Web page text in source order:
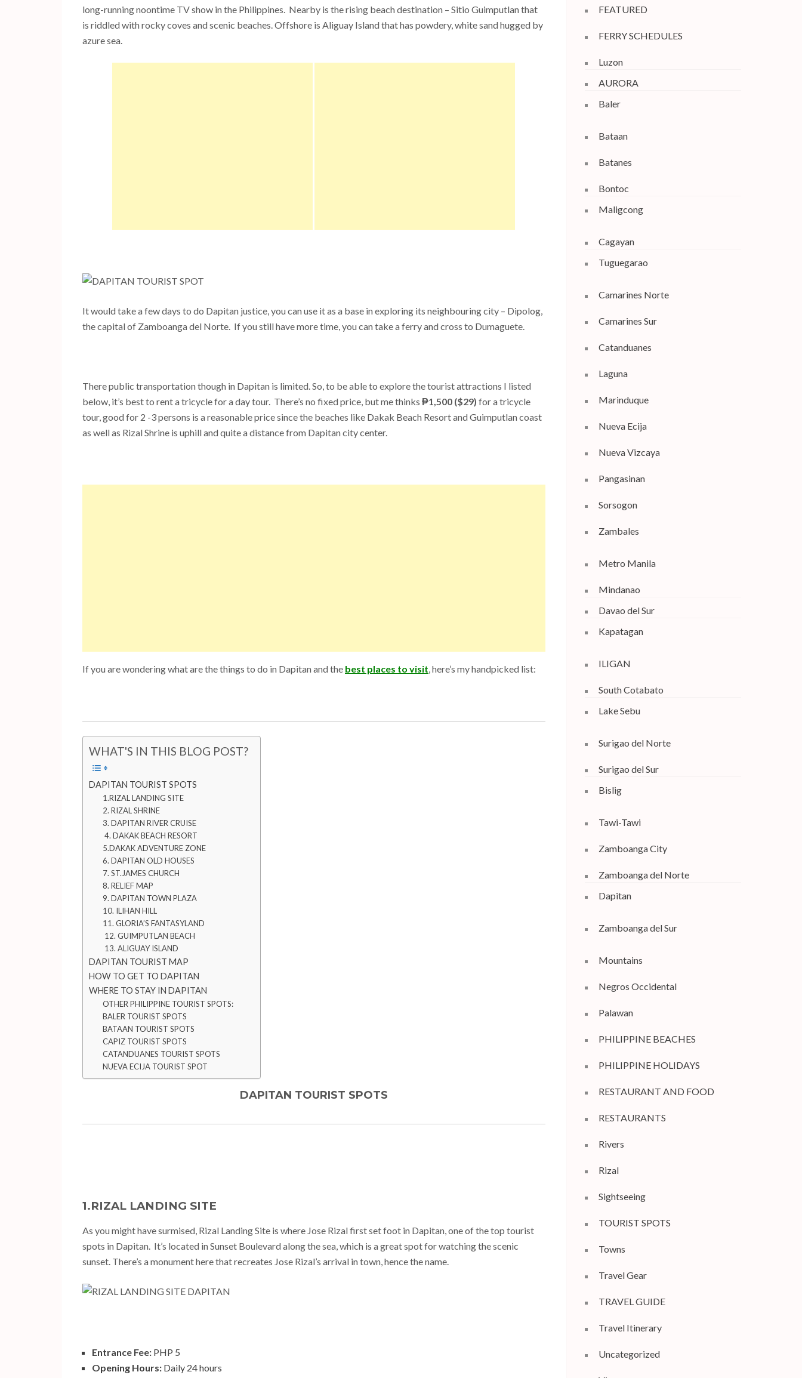
long-running noontime TV show in the Philippines. Nearby is the rising beach destination – Sitio Guimputlan that
is riddled with rocky coves and scenic beaches. Offshore is Aliguay Island that has powdery, white sand hugged by
azure sea.
It would take a few days to do Dapitan justice, you can use it as a base in exploring its neighbouring city – Dipolog,
the capital of Zamboanga del Norte. If you still have more time, you can take a ferry and cross to Dumaguete.
There public transportation though in Dapitan is limited. So, to be able to explore the tourist attractions I listed
below, it’s best to rent a tricycle for a day tour. There’s no fixed price, but me thinks ₱1,500 ($29) for a tricycle
tour, good for 2 -3 persons is a reasonable price since the beaches like Dakak Beach Resort and Guimputlan coast
as well as Rizal Shrine is uphill and quite a distance from Dapitan city center.
If you are wondering what are the things to do in Dapitan and the best places to visit, here’s my handpicked list:
WHAT'S IN THIS BLOG POST?
DAPITAN TOURIST SPOTS
1.RIZAL LANDING SITE
2. RIZAL SHRINE
3. DAPITAN RIVER CRUISE
4. DAKAK BEACH RESORT
5.DAKAK ADVENTURE ZONE
6. DAPITAN OLD HOUSES
7. ST.JAMES CHURCH
8. RELIEF MAP
9. DAPITAN TOWN PLAZA
10. ILIHAN HILL
11. GLORIA’S FANTASYLAND
12. GUIMPUTLAN BEACH
13. ALIGUAY ISLAND
DAPITAN TOURIST MAP
HOW TO GET TO DAPITAN
WHERE TO STAY IN DAPITAN
OTHER PHILIPPINE TOURIST SPOTS:
BALER TOURIST SPOTS
BATAAN TOURIST SPOTS
CAPIZ TOURIST SPOTS
CATANDUANES TOURIST SPOTS
NUEVA ECIJA TOURIST SPOT
DAPITAN TOURIST SPOTS
1.RIZAL LANDING SITE
As you might have surmised, Rizal Landing Site is where Jose Rizal first set foot in Dapitan, one of the top tourist
spots in Dapitan. It’s located in Sunset Boulevard along the sea, which is a great spot for watching the scenic
sunset. There’s a monument here that recreates Jose Rizal’s arrival in town, hence the name.
Entrance Fee: PHP 5
Opening Hours: Daily 24 hours
FEATURED
FERRY SCHEDULES
Luzon
AURORA
Baler
Bataan
Batanes
Bontoc
Maligcong
Cagayan
Tuguegarao
Camarines Norte
Camarines Sur
Catanduanes
Laguna
Marinduque
Nueva Ecija
Nueva Vizcaya
Pangasinan
Sorsogon
Zambales
Metro Manila
Mindanao
Davao del Sur
Kapatagan
ILIGAN
South Cotabato
Lake Sebu
Surigao del Norte
Surigao del Sur
Bislig
Tawi-Tawi
Zamboanga City
Zamboanga del Norte
Dapitan
Zamboanga del Sur
Mountains
Negros Occidental
Palawan
PHILIPPINE BEACHES
PHILIPPINE HOLIDAYS
RESTAURANT AND FOOD
RESTAURANTS
Rivers
Rizal
Sightseeing
TOURIST SPOTS
Towns
Travel Gear
TRAVEL GUIDE
Travel Itinerary
Uncategorized